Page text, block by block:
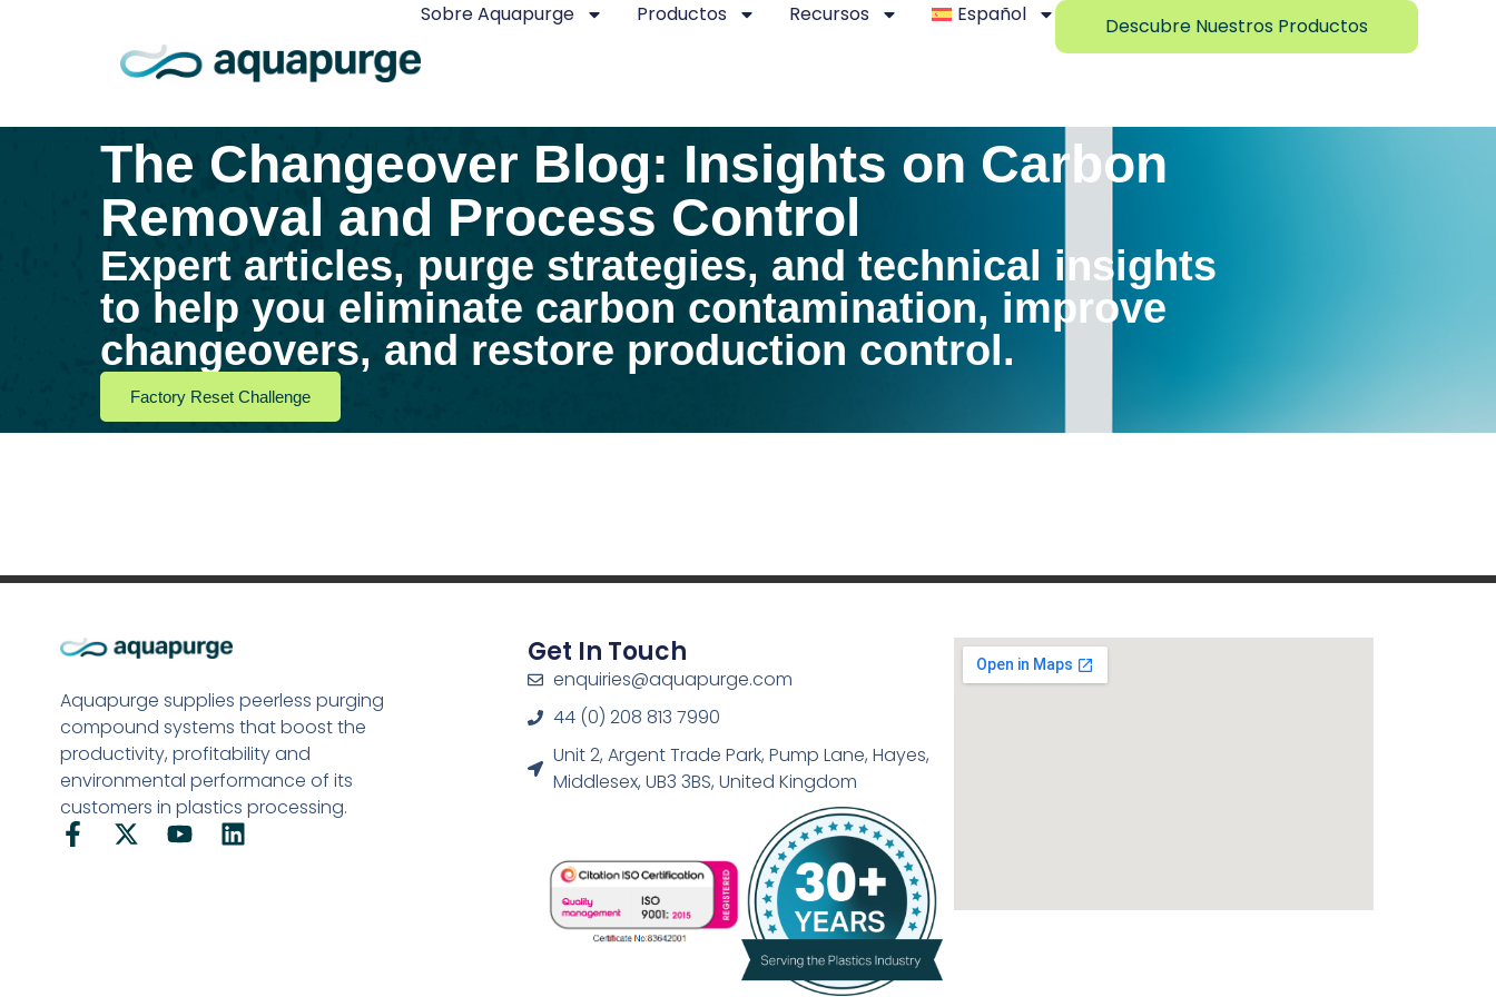
Sobre Aquapurge Productos Recursos Español Descubre Nuestros Productos
The Changeover Blog: Insights on Carbon
Removal and Process Control
Expert articles, purge strategies, and technical insights
to help you eliminate carbon contamination, improve
changeovers, and restore production control.
Factory Reset Challenge
Aquapurge supplies peerless purging
compound systems that boost the
productivity, profitability and
environmental performance of its
customers in plastics processing.
Get In Touch
enquiries@aquapurge.com
44 (0) 208 813 7990
Unit 2, Argent Trade Park, Pump Lane, Hayes,
Middlesex, UB3 3BS, United Kingdom